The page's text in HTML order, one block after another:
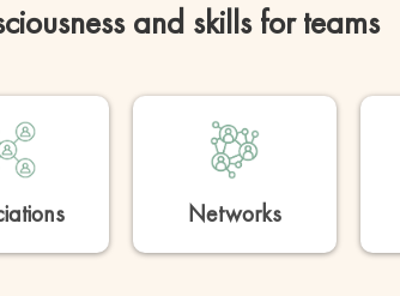
and skills for teams
Networks